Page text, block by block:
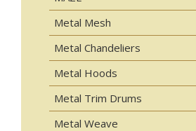
Metal Mesh
Metal Chandeliers
Metal Hoods
Metal Trim Drums
Metal Weave